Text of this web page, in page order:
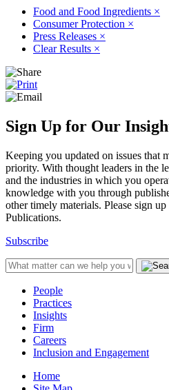
Food and Food Ingredients ×
Consumer Protection ×
Press Releases ×
Clear Results ×
Sign Up for Our
Keeping you updated on issues that
priority. With thought leaders in the
and the industries in which you
knowledge with you through
other timely materials. Please sign
Publications.
Subscribe
People
Practices
Insights
Firm
Careers
Inclusion and Engagement
Home